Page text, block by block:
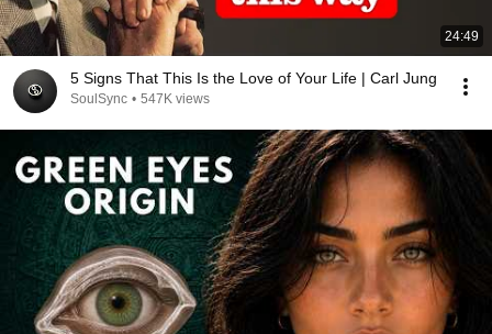
24:49
5 Signs That This Is the Love of Your Life | Carl Jung
SoulSync • 547K views